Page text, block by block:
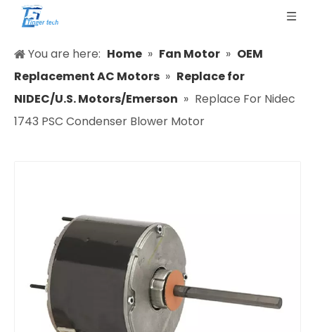
You are here: Home » Fan Motor » OEM
Replacement AC Motors » Replace for
NIDEC/U.S. Motors/Emerson » Replace For Nidec
1743 PSC Condenser Blower Motor